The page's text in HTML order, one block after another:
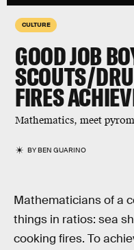
CULTURE
GOOD JOB
SCOUTS/
FIRES
Mathematics, meet
BYBEN GUARINO
Mathematicians of a
things in ratios: sea
cooking fires. To